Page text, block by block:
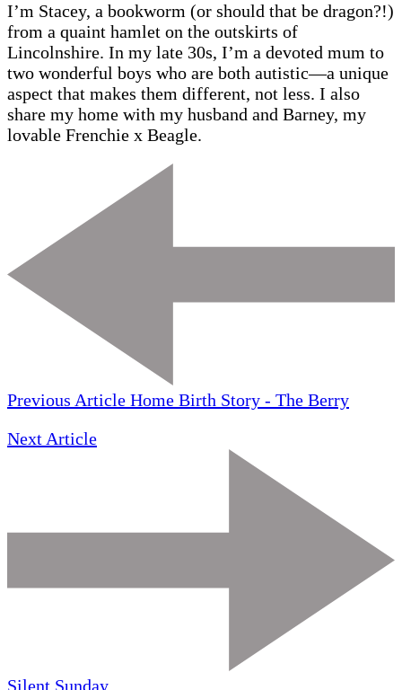
I’m Stacey, a bookworm (or should that be dragon?!)
from a quaint hamlet on the outskirts of
Lincolnshire. In my late 30s, I’m a devoted mum to
two wonderful boys who are both autistic—a unique
aspect that makes them different, not less. I also
share my home with my husband and Barney, my
lovable Frenchie x Beagle.
Previous Article Home Birth Story - The Berry
Next Article
Silent Sunday